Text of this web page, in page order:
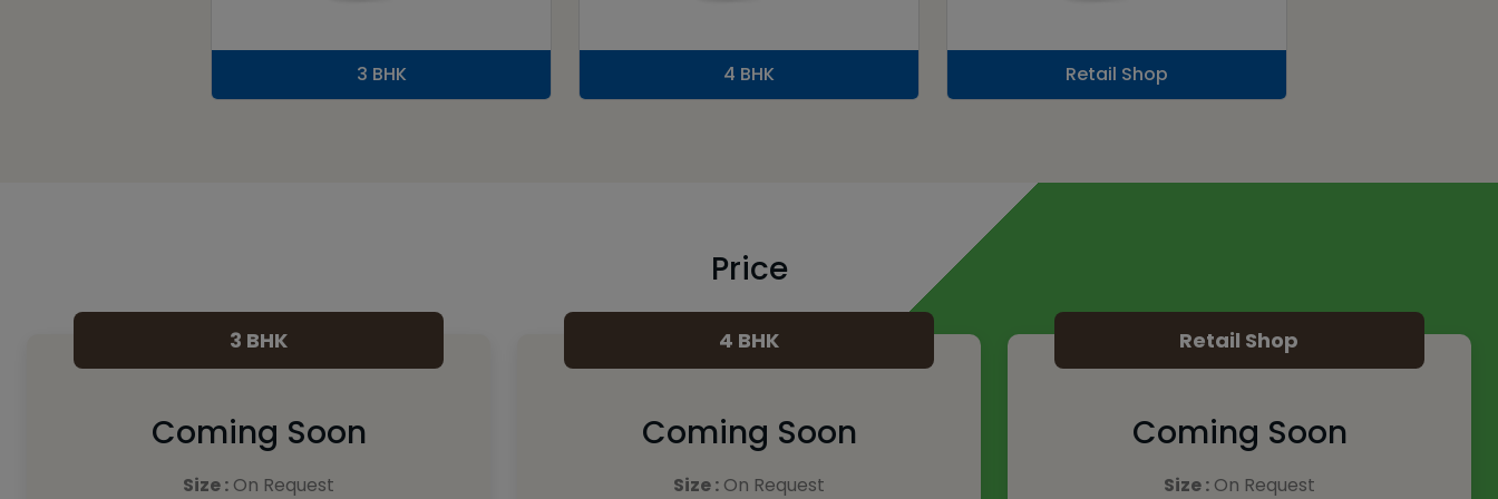
3 BHK 4 BHK Retail Shop
Price
3 BHK
Coming Soon
Size : On Request
4 BHK
Coming Soon
Size : On Request
Retail Shop
Coming Soon
Size : On Request